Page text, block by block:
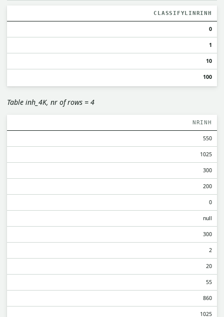
CLASSIFYLINRINH
0
1
10
100
Table inh_4K, nr of rows = 4
NRINH
550
1025
300
200
0
null
300
2
20
55
860
1025